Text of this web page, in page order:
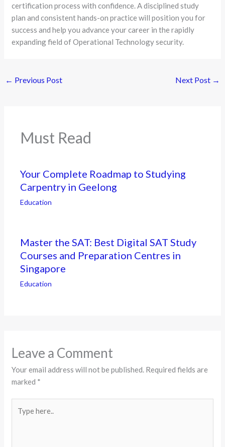
certification process with confidence. A disciplined study
plan and consistent hands-on practice will position you for
success and help you advance your career in the rapidly
expanding field of Operational Technology security.
← Previous Post Next Post →
Must Read
Your Complete Roadmap to Studying
Carpentry in Geelong
Education
Master the SAT: Best Digital SAT Study
Courses and Preparation Centres in
Singapore
Education
Leave a Comment
Your email address will not be published. Required fields are
marked *
here..